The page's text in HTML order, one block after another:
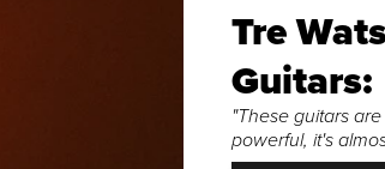
Tre
Guitars:
"These guitars
powerful, it's